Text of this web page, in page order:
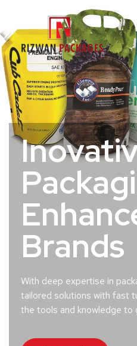
Brands
With deep expertise in
tailored solutions with fast
the tools and knowledge to